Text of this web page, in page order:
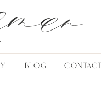
CONTACT
BLOG